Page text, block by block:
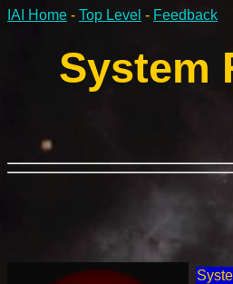
IAI Home - Top Level - Feedback
System